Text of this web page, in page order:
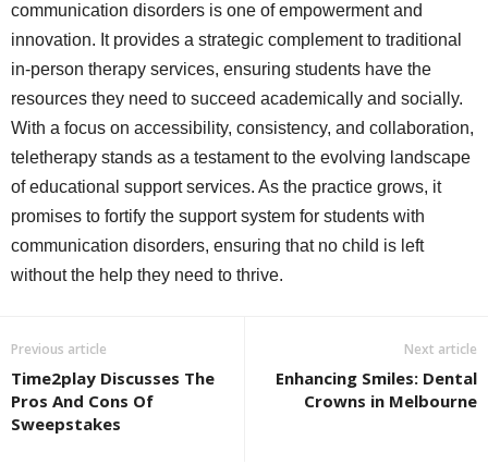
communication disorders is one of empowerment and
innovation. It provides a strategic complement to traditional
in-person therapy services, ensuring students have the
resources they need to succeed academically and socially.
With a focus on accessibility, consistency, and collaboration,
teletherapy stands as a testament to the evolving landscape
of educational support services. As the practice grows, it
promises to fortify the support system for students with
communication disorders, ensuring that no child is left
without the help they need to thrive.
Previous article
Time2play Discusses The
Pros And Cons Of
Sweepstakes
Next article
Enhancing Smiles: Dental
Crowns in Melbourne